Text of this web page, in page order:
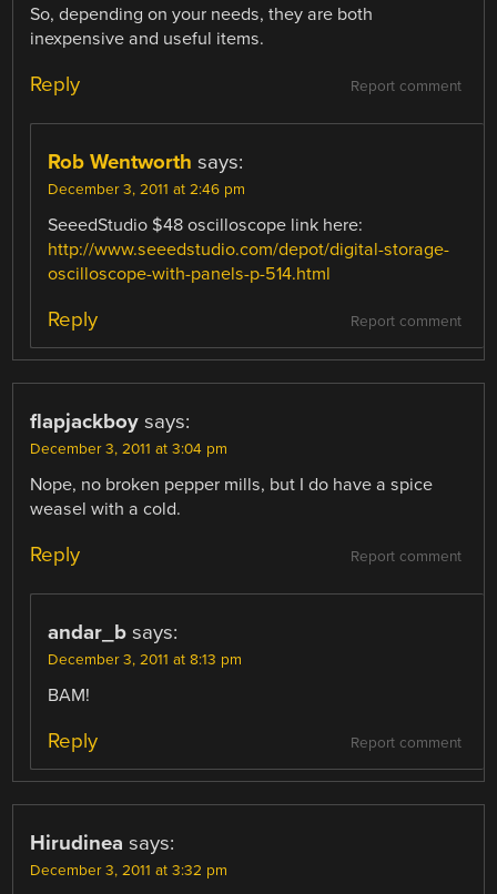
So, depending on your needs, they are both
inexpensive and useful items.
Report comment
Reply
Rob Wentworth says:
December 3, 2011 at 2:46 pm
SeeedStudio $48 oscilloscope link here:
http://www.seeedstudio.com/depot/digital-storage-
oscilloscope-with-panels-p-514.html
Report comment
Reply
flapjackboy says:
December 3, 2011 at 3:04 pm
Nope, no broken pepper mills, but I do have a spice
weasel with a cold.
Report comment
Reply
andar_b says:
December 3, 2011 at 8:13 pm
BAM!
Report comment
Reply
Hirudinea says:
December 3, 2011 at 3:32 pm